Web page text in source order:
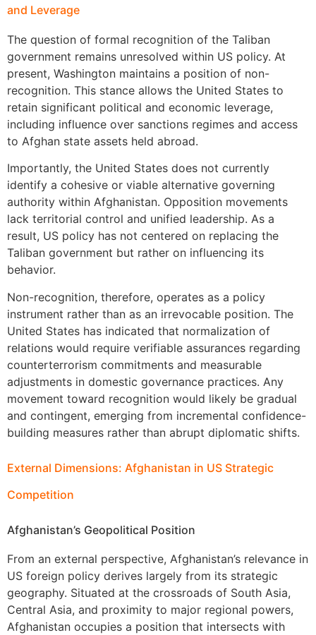
and Leverage
The question of formal recognition of the Taliban
government remains unresolved within US policy. At
present, Washington maintains a position of non-
recognition. This stance allows the United States to
retain significant political and economic leverage,
including influence over sanctions regimes and access
to Afghan state assets held abroad.
Importantly, the United States does not currently
identify a cohesive or viable alternative governing
authority within Afghanistan. Opposition movements
lack territorial control and unified leadership. As a
result, US policy has not centered on replacing the
Taliban government but rather on influencing its
behavior.
Non-recognition, therefore, operates as a policy
instrument rather than as an irrevocable position. The
United States has indicated that normalization of
relations would require verifiable assurances regarding
counterterrorism commitments and measurable
adjustments in domestic governance practices. Any
movement toward recognition would likely be gradual
and contingent, emerging from incremental confidence-
building measures rather than abrupt diplomatic shifts.
External Dimensions: Afghanistan in US Strategic
Competition
Afghanistan’s Geopolitical Position
From an external perspective, Afghanistan’s relevance in
US foreign policy derives largely from its strategic
geography. Situated at the crossroads of South Asia,
Central Asia, and proximity to major regional powers,
Afghanistan occupies a position that intersects with